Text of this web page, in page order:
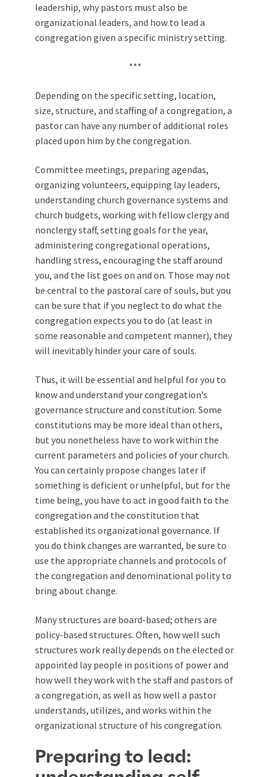
leadership, why pastors must also be
organizational leaders, and how to lead a
congregation given a specific ministry setting.
***
Depending on the specific setting, location,
size, structure, and staffing of a congregation, a
pastor can have any number of additional roles
placed upon him by the congregation.
Committee meetings, preparing agendas,
organizing volunteers, equipping lay leaders,
understanding church governance systems and
church budgets, working with fellow clergy and
nonclergy staff, setting goals for the year,
administering congregational operations,
handling stress, encouraging the staff around
you, and the list goes on and on. Those may not
be central to the pastoral care of souls, but you
can be sure that if you neglect to do what the
congregation expects you to do (at least in
some reasonable and competent manner), they
will inevitably hinder your care of souls.
Thus, it will be essential and helpful for you to
know and understand your congregation’s
governance structure and constitution. Some
constitutions may be more ideal than others,
but you nonetheless have to work within the
current parameters and policies of your church.
You can certainly propose changes later if
something is deficient or unhelpful, but for the
time being, you have to act in good faith to the
congregation and the constitution that
established its organizational governance. If
you do think changes are warranted, be sure to
use the appropriate channels and protocols of
the congregation and denominational polity to
bring about change.
Many structures are board-based; others are
policy-based structures. Often, how well such
structures work really depends on the elected or
appointed lay people in positions of power and
how well they work with the staff and pastors of
a congregation, as well as how well a pastor
understands, utilizes, and works within the
organizational structure of his congregation.
Preparing to lead: